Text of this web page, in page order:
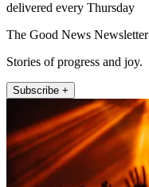
delivered every Thursday
The Good News Newsletter
Stories of progress and joy.
Subscribe +